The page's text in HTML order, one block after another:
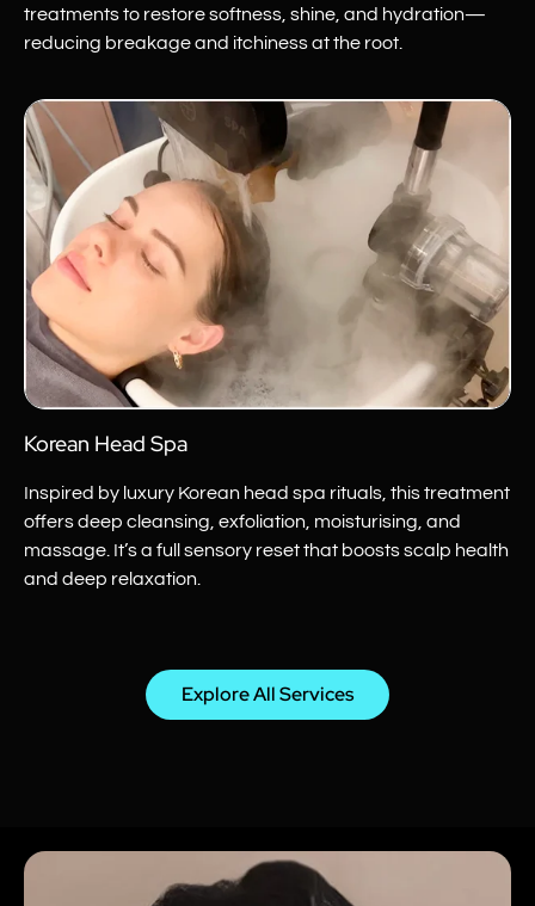
treatments to restore softness, shine, and hydration—
reducing breakage and itchiness at the root.
Korean Head Spa
Inspired by luxury Korean head spa rituals, this treatment
offers deep cleansing, exfoliation, moisturising, and
massage. It’s a full sensory reset that boosts scalp health
and deep relaxation.
Explore All Services